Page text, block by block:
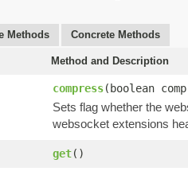
Methods Concrete Methods
Method and Description
compress(boolean
Sets flag whether the
websocket extensions
get()